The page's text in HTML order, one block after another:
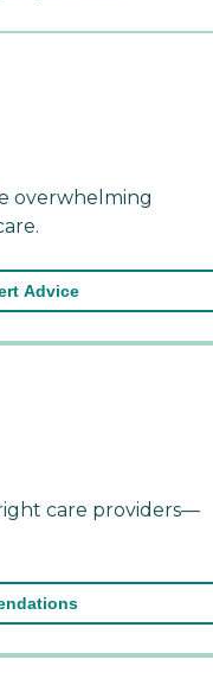
overwhelming
Advice
care providers—